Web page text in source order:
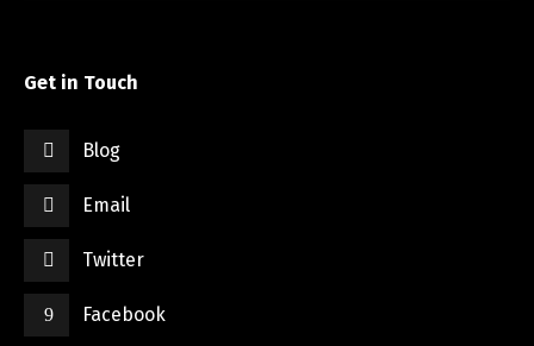
Get in Touch
Blog
Email
Twitter
Facebook